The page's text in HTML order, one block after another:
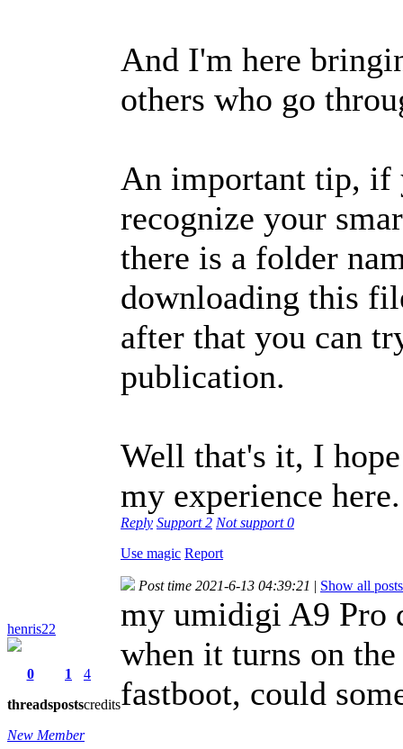
And I'm here
others who go
An important tip, if
recognize your
there is a folder
downloading this
after that you can
publication.
Well that's it, I
my experience here.
Reply Support2 Not support0
Use magic Report
henris22
0
threads
1
posts
4
credits
New Member
Post time 2021-6-13 04:39:21 | Show all posts
my umidigi A9 Pro
when it turns on
fastboot, could